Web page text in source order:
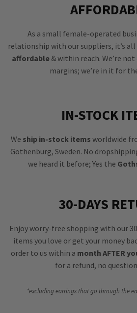
As a small female-operated
relationship with our suppliers, it’s
affordable& within reach. We’re
margins; we’re in it for
IN-STOCK
We ship in-stock items worldwide
Gothenburg, Sweden. No
we heard it before; Yes the
30-DAYS
Enjoy worry-free shopping with our
items you love or get your money
order to us within a month AFTER
for a refund, no
*excluding earrings that go through the